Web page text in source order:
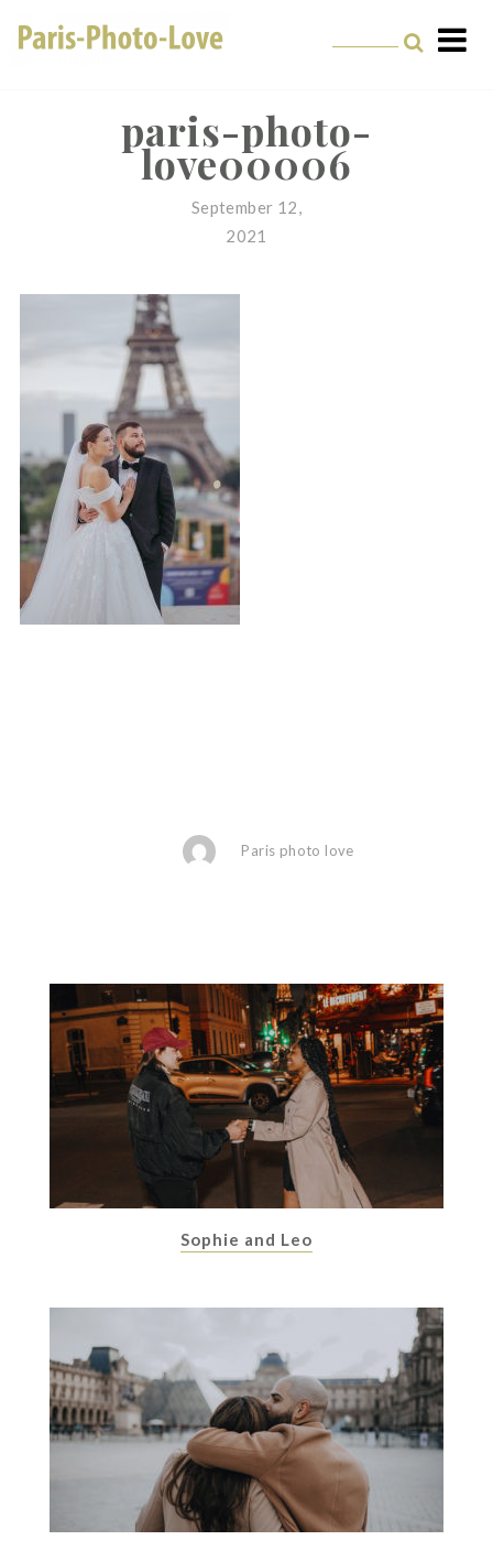
Professional
Photographer in Paris
paris-photo-
love00006
September 12,
2021
Paris photo love
Sophie and Leo